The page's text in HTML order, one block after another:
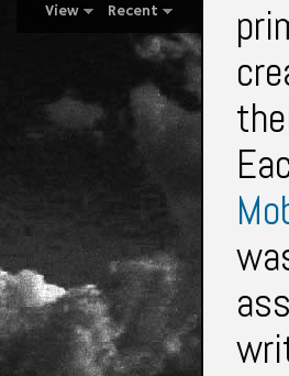
View Recent